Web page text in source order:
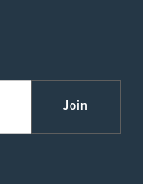
Join